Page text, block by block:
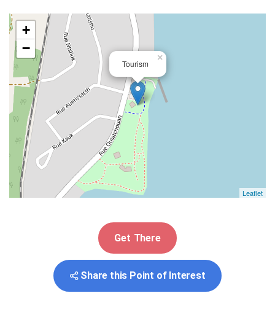
Tourism
×
+
−
Leaflet
Get There
Share this Point of Interest